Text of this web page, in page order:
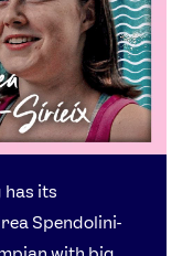
has its
Spendolini-